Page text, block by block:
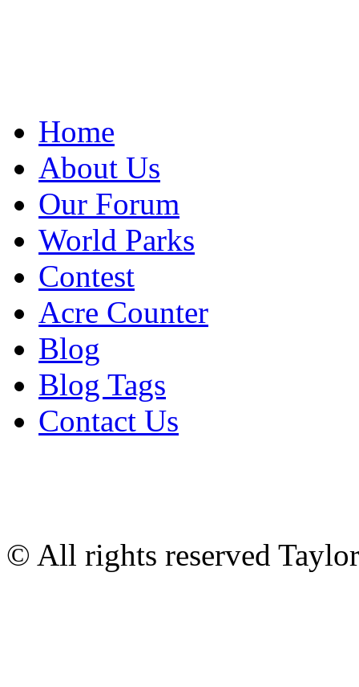
Home
About Us
Our Forum
World Parks
Contest
Acre Counter
Blog
Blog Tags
Contact Us
© All rights reserved